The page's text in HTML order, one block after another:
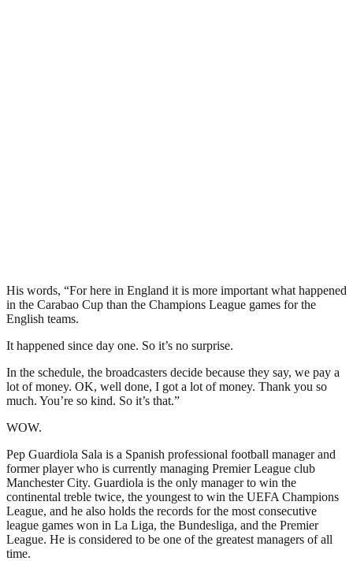
His words, “For here in England it is more important what happened
in the Carabao Cup than the Champions League games for the
English teams.
It happened since day one. So it’s no surprise.
In the schedule, the broadcasters decide because they say, we pay a
lot of money. OK, well done, I got a lot of money. Thank you so
much. You’re so kind. So it’s that.”
WOW.
Pep Guardiola Sala is a Spanish professional football manager and
former player who is currently managing Premier League club
Manchester City. Guardiola is the only manager to win the
continental treble twice, the youngest to win the UEFA Champions
League, and he also holds the records for the most consecutive
league games won in La Liga, the Bundesliga, and the Premier
League. He is considered to be one of the greatest managers of all
time.